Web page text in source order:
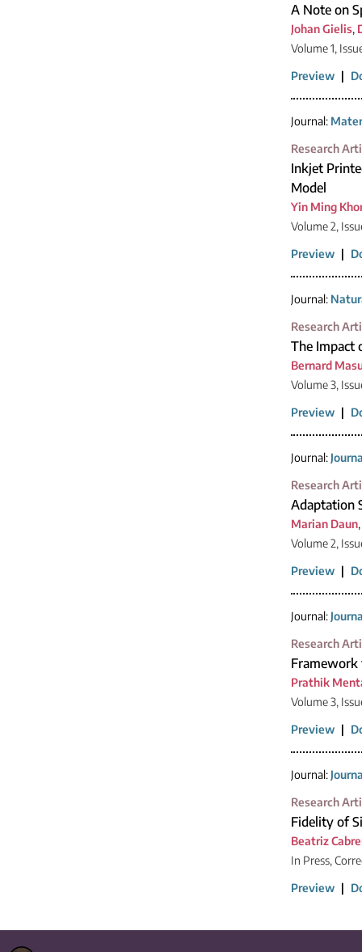
A Note on
Johan Gielis,
Volume 1,
Preview |
Journal:
Research
Inkjet
Model
Yin Ming
Volume 2,
Preview |
Journal:
Research
The Impact
Bernard
Volume 3,
Preview |
Journal:
Research
Adaptation
Marian Daun,
Volume 2,
Preview |
Journal:
Research
Framework
Prathik
Volume 3,
Preview |
Journal:
Research
Fidelity of
Beatriz
In Press,
Preview |